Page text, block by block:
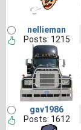
nellieman
Posts: 1215
gav1986
Posts: 1612